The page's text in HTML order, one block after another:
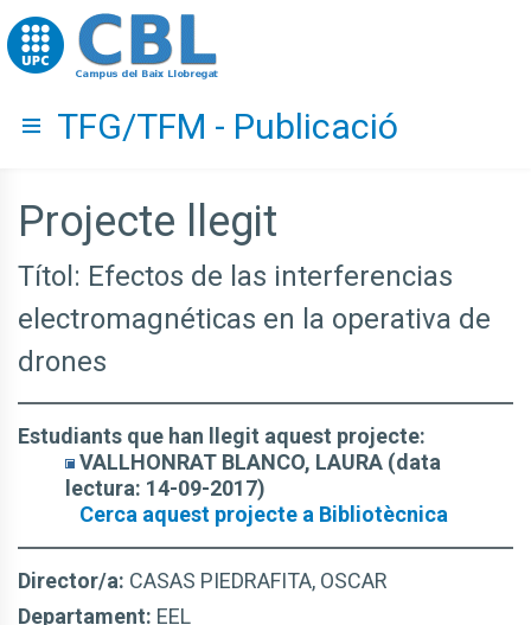
Go to upc.edu
Hide menu
TFG/TFM - Publicació
Projecte llegit
Títol: Efectos de las interferencias
electromagnéticas en la operativa de
drones
Estudiants que han llegit aquest projecte:
VALLHONRAT BLANCO, LAURA (data
lectura: 14-09-2017)
Cerca aquest projecte a Bibliotècnica
Director/a: CASAS PIEDRAFITA, OSCAR
Departament: EEL